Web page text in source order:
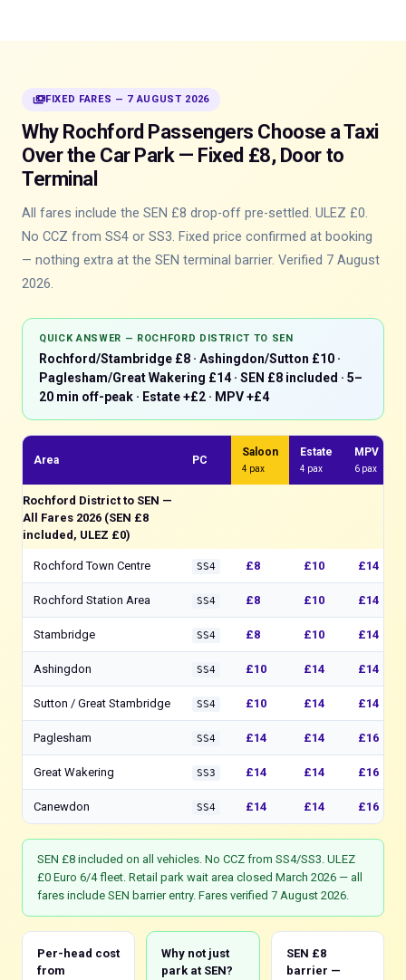
paymentsFIXED FARES — 7 AUGUST 2026
Why Rochford Passengers Choose a Taxi
Over the Car Park — Fixed £8, Door to
Terminal
All fares include the SEN £8 drop-off pre-settled. ULEZ £0.
No CCZ from SS4 or SS3. Fixed price confirmed at booking
— nothing extra at the SEN terminal barrier. Verified 7 August
2026.
QUICK ANSWER — ROCHFORD DISTRICT TO SEN
Rochford/Stambridge £8 · Ashingdon/Sutton £10 ·
Paglesham/Great Wakering £14 · SEN £8 included · 5–
20 min off-peak · Estate +£2 · MPV +£4
Rochford District to SEN —
All Fares 2026 (SEN £8
included, ULEZ £0)
Area PC
Saloon
4 pax
Estate
4 pax
MPV
6 pax
Rochford Town Centre SS4 £8 £10 £14
Rochford Station Area SS4 £8 £10 £14
Stambridge SS4 £8 £10 £14
Ashingdon SS4 £10 £14 £14
Sutton / Great Stambridge SS4 £10 £14 £14
Paglesham SS4 £14 £14 £16
Great Wakering SS3 £14 £14 £16
Canewdon SS4 £14 £14 £16
SEN £8 included on all vehicles. No CCZ from SS4/SS3. ULEZ
£0 Euro 6/4 fleet. Retail park wait area closed March 2026 — all
fares include SEN barrier entry. Fares verified 7 August 2026.
Per-head cost
from
Why not just
park at SEN?
SEN £8
barrier —